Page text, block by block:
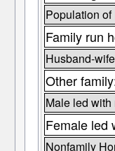
Population
Family run
Husband-
Other
Male led
Female led
Nonfamily